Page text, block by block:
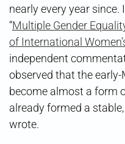
nearly every year
“Multiple Gender
of International
independent
observed that the
become almost a form
already formed a
wrote.